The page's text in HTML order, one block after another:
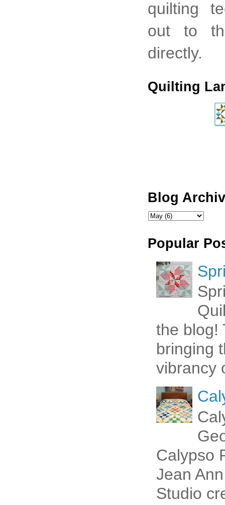
quilting
out to
directly.
Quilting
Blog
Popular
the blog!
bringing
vibrancy
Calypso
Jean
Studio